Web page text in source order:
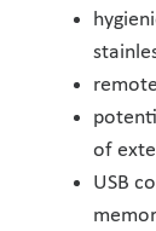
of
USB